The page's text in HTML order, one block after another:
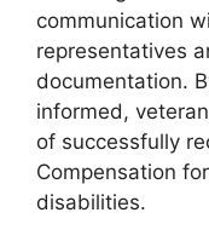
communication
representatives
documentation.
informed,
of successfully
Compensation
disabilities.